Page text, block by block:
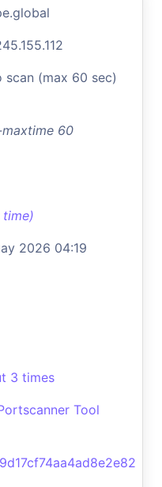
scan (max 60 sec)
60
time)
2026 04:19
3 times
Tool